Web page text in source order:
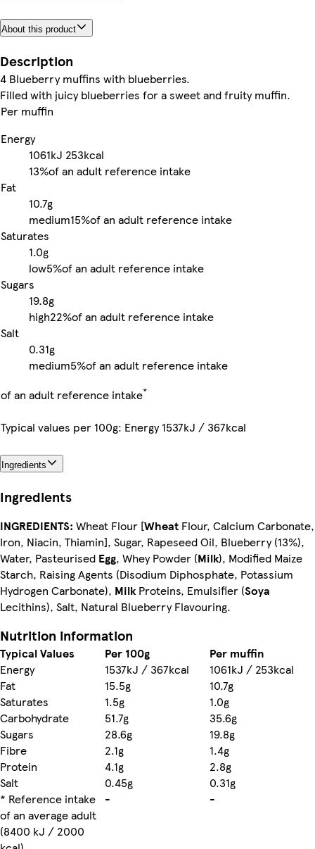
About this product
Description
4 Blueberry muffins with blueberries.
Filled with juicy blueberries for a sweet and fruity muffin.
Per muffin
Energy
1061kJ 253kcal
13%of an adult reference intake
Fat
10.7g
medium15%of an adult reference intake
Saturates
1.0g
low5%of an adult reference intake
Sugars
19.8g
high22%of an adult reference intake
Salt
0.31g
medium5%of an adult reference intake
of an adult reference intake*
Typical values per 100g: Energy 1537kJ / 367kcal
Ingredients
Ingredients
INGREDIENTS: Wheat Flour [Wheat Flour, Calcium Carbonate,
Iron, Niacin, Thiamin], Sugar, Rapeseed Oil, Blueberry (13%),
Water, Pasteurised Egg, Whey Powder (Milk), Modified Maize
Starch, Raising Agents (Disodium Diphosphate, Potassium
Hydrogen Carbonate), MilkProteins, Emulsifier (Soya
Lecithins), Salt, Natural Blueberry Flavouring.
Nutrition information
Typical Values Per 100g
Per muffin
Energy
1537kJ / 367kcal
1061kJ / 253kcal
Fat
15.5g
10.7g
Saturates
1.5g
1.0g
Carbohydrate
51.7g
35.6g
Sugars
28.6g
19.8g
Fibre
2.1g
1.4g
Protein
4.1g
2.8g
Salt
0.45g
0.31g
* Reference intake
of an average adult
(8400 kJ / 2000
- -